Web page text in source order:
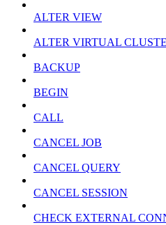
ALTER VIEW
ALTER VIRTUAL
BACKUP
BEGIN
CALL
CANCEL JOB
CANCEL QUERY
CANCEL SESSION
CHECK EXTERNAL